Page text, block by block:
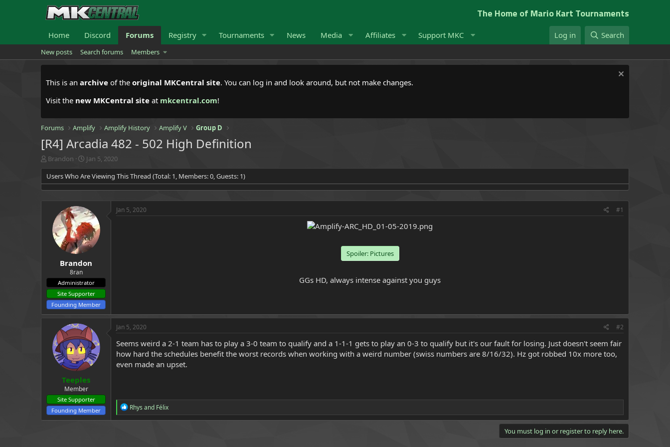
The Home of Mario Kart Tournaments
Home Discord Forums Registry Tournaments News Media Affiliates Support MKC Log in Search
New posts Search forums Members
This is an archive of the original MKCentral site. You can log in and look around, but not make changes.
Visit the new MKCentral site at mkcentral.com!
Forums Amplify Amplify History Amplify V Group D
[R4] Arcadia 482 - 502 High Definition
T
h
r
e
Brandon
S
t
a
r
a
t
e
Jan 5, 2020
Users Who Are Viewing This Thread (Total: 1, Members: 0, Guests: 1)
Brandon
8ran
Administrator
Site Supporter
Founding Member
Jan 5, 2020 #1
Spoiler: Pictures
GGs HD, always intense against you guys​
Teeples
Member
Site Supporter
Founding Member
Jan 5, 2020 #2
Seems weird a 2-1 team has to play a 3-0 team to qualify and a 1-1-1 gets to play an 0-3 to qualify but it's our fault for losing. Just doesn't seem fair
how hard the schedules benefit the worst records when working with a weird number (swiss numbers are 8/16/32). Hz got robbed 10x more too,
even made an upset.
R
e
a
Rhys and Félix
You must log in or register to reply here.